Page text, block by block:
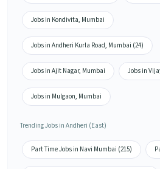
Jobs in Kondivita, Mumbai
Jobs in Andheri Kurla Road, Mumbai (24)
Jobs in Ajit Nagar, Mumbai Jobs in
Jobs in Mulgaon, Mumbai
Trending Jobs in Andheri (East)
Part Time Jobs in Navi Mumbai (215)